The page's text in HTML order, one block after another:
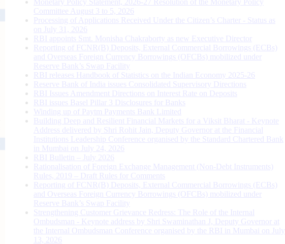
Committee August 3 to 5, 2026
Processing of Applications Received Under the Citizen’s Charter - Status as
on July 31, 2026
RBI appoints Smt. Monisha Chakraborty as new Executive Director
Reporting of FCNR(B) Deposits, External Commercial Borrowings (ECBs)
and Overseas Foreign Currency Borrowings (OFCBs) mobilized under
Reserve Bank’s Swap Facility
RBI releases Handbook of Statistics on the Indian Economy 2025-26
Reserve Bank of India issues Consolidated Supervisory Directions
RBI Issues Amendment Directions on Interest Rate on Deposits
RBI issues Basel Pillar 3 Disclosures for Banks
Winding up of Paytm Payments Bank Limited
Building Deep and Resilient Financial Markets for a Viksit Bharat - Keynote
Address delivered by Shri Rohit Jain, Deputy Governor at the Financial
Institutions Leadership Conference organised by the Standard Chartered Bank
in Mumbai on July 24, 2026
RBI Bulletin – July 2026
Rationalisation of Foreign Exchange Management (Non-Debt Instruments)
Rules, 2019 – Draft Rules for Comments
Reporting of FCNR(B) Deposits, External Commercial Borrowings (ECBs)
and Overseas Foreign Currency Borrowings (OFCBs) mobilized under
Reserve Bank’s Swap Facility
Strengthening Customer Grievance Redress: The Role of the Internal
Ombudsman - Keynote address by Shri Swaminathan J, Deputy Governor at
the Internal Ombudsman Conference organised by the RBI in Mumbai on July
13, 2026